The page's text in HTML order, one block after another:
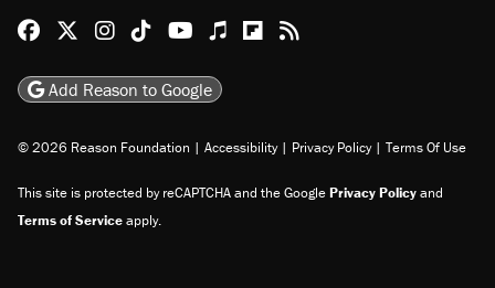
Reason Facebook
@reason on X
Reason Instagram
Reason TikTok
Reason Youtube
Apple Podcasts
Reason on Flipboard
Reason RSS
Add Reason to Google
© 2026 Reason Foundation | Accessibility | Privacy Policy | Terms Of Use
This site is protected by reCAPTCHA and the GooglePrivacy Policyand
Terms of Serviceapply.